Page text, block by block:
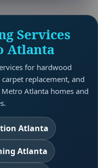
Services
Atlanta
for hardwood
replacement, and
Atlanta homes and
Atlanta
Atlanta